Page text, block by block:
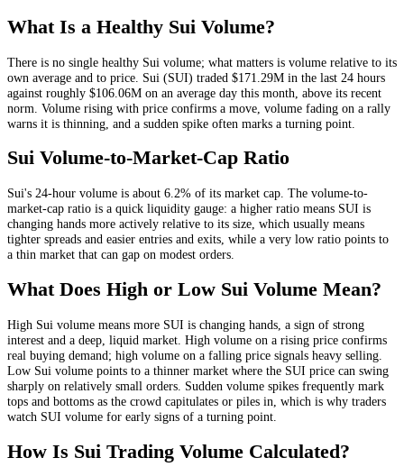
What Is a Healthy Sui Volume?
There is no single healthy Sui volume; what matters is volume relative to its
own average and to price. Sui (SUI) traded $171.29M in the last 24 hours
against roughly $106.06M on an average day this month , above its recent
norm . Volume rising with price confirms a move, volume fading on a rally
warns it is thinning, and a sudden spike often marks a turning point.
Sui Volume-to-Market-Cap Ratio
Sui's 24-hour volume is about 6.2% of its market cap. The volume-to-
market-cap ratio is a quick liquidity gauge: a higher ratio means SUI is
changing hands more actively relative to its size, which usually means
tighter spreads and easier entries and exits, while a very low ratio points to
a thin market that can gap on modest orders.
What Does High or Low Sui Volume Mean?
High Sui volume means more SUI is changing hands, a sign of strong
interest and a deep, liquid market. High volume on a rising price confirms
real buying demand; high volume on a falling price signals heavy selling.
Low Sui volume points to a thinner market where the SUI price can swing
sharply on relatively small orders. Sudden volume spikes frequently mark
tops and bottoms as the crowd capitulates or piles in, which is why traders
watch SUI volume for early signs of a turning point.
How Is Sui Trading Volume Calculated?